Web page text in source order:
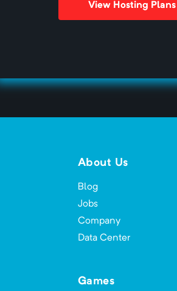
View Hosting Plans
About Us
Blog
Jobs
Company
Data Center
Games